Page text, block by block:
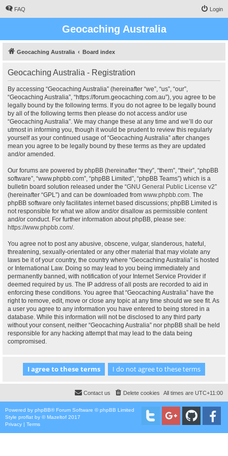
FAQ Login
Geocaching Australia
Geocaching Australia Board index
Geocaching Australia - Registration
By accessing “Geocaching Australia” (hereinafter “we”, “us”, “our”,
“Geocaching Australia”, “https://forum.geocaching.com.au”), you agree to be
legally bound by the following terms. If you do not agree to be legally bound
by all of the following terms then please do not access and/or use
“Geocaching Australia”. We may change these at any time and we’ll do our
utmost in informing you, though it would be prudent to review this regularly
yourself as your continued usage of “Geocaching Australia” after changes
mean you agree to be legally bound by these terms as they are updated
and/or amended.
Our forums are powered by phpBB (hereinafter “they”, “them”, “their”, “phpBB
software”, “www.phpbb.com”, “phpBB Limited”, “phpBB Teams”) which is a
bulletin board solution released under the “GNU General Public License v2”
(hereinafter “GPL”) and can be downloaded from www.phpbb.com. The
phpBB software only facilitates internet based discussions; phpBB Limited is
not responsible for what we allow and/or disallow as permissible content
and/or conduct. For further information about phpBB, please see:
https://www.phpbb.com/.
You agree not to post any abusive, obscene, vulgar, slanderous, hateful,
threatening, sexually-orientated or any other material that may violate any
laws be it of your country, the country where “Geocaching Australia” is hosted
or International Law. Doing so may lead to you being immediately and
permanently banned, with notification of your Internet Service Provider if
deemed required by us. The IP address of all posts are recorded to aid in
enforcing these conditions. You agree that “Geocaching Australia” have the
right to remove, edit, move or close any topic at any time should we see fit. As
a user you agree to any information you have entered to being stored in a
database. While this information will not be disclosed to any third party
without your consent, neither “Geocaching Australia” nor phpBB shall be held
responsible for any hacking attempt that may lead to the data being
compromised.
All times are UTC+11:00
Delete cookies
Contact us
Powered by phpBB® Forum Software © phpBB Limited
Style proflat by ©Mazeltof 2017
Privacy | Terms